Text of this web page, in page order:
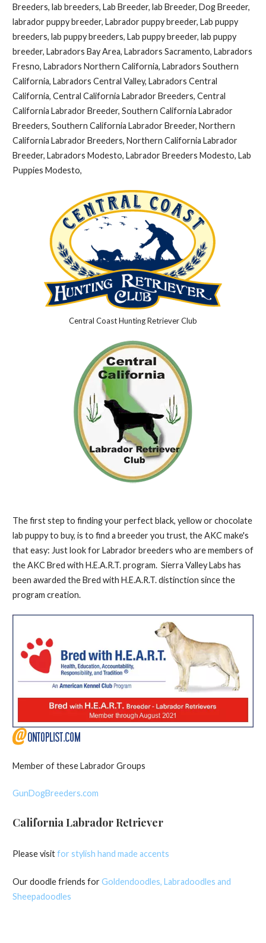
Breeders, lab breeders, Lab Breeder, lab Breeder, Dog Breeder,
labrador puppy breeder, Labrador puppy breeder, Lab puppy
breeders, lab puppy breeders, Lab puppy breeder, lab puppy
breeder, Labradors Bay Area, Labradors Sacramento, Labradors
Fresno, Labradors Northern California, Labradors Southern
California, Labradors Central Valley, Labradors Central
California, Central California Labrador Breeders, Central
California Labrador Breeder, Southern California Labrador
Breeders, Southern California Labrador Breeder, Northern
California Labrador Breeders, Northern California Labrador
Breeder, Labradors Modesto, Labrador Breeders Modesto, Lab
Puppies Modesto,
Central Coast Hunting Retriever Club
The first step to finding your perfect black, yellow or chocolate
lab puppy to buy, is to find a breeder you trust, the AKC make's
that easy: Just look for Labrador breeders who are members of
the AKC Bred with H.E.A.R.T. program. Sierra Valley Labs has
been awarded the Bred with H.E.A.R.T. distinction since the
program creation.
Member of these Labrador Groups
GunDogBreeders.com
California Labrador Retriever
Please visitfor stylish hand made accents
Our doodle friends forGoldendoodles, Labradoodles and
Sheepadoodles